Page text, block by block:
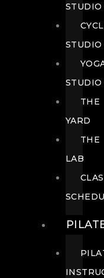
STUDIO
STUDIO
STUDIO
THE
YARD
THE
LAB